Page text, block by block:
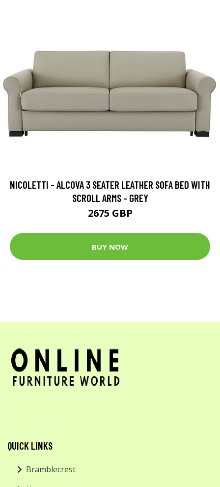
NICOLETTI - ALCOVA 3 SEATER LEATHER SOFA BED WITH
SCROLL ARMS - GREY
2675 GBP
BUY NOW
QUICK LINKS
Bramblecrest